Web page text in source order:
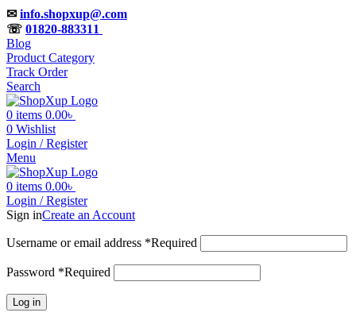
✉ info.shopxup@.com
☏ 01820-883311
Blog
Product Category
Track Order
Search
0 items 0.00৳
0 Wishlist
Login / Register
Menu
0 items 0.00৳
Login / Register
Sign inCreate an Account
Username or email address *Required
Password *Required
Log in